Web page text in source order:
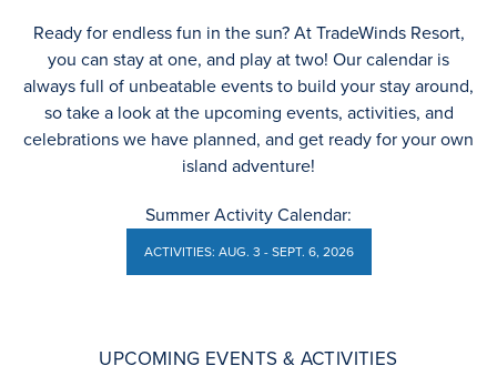
Ready for endless fun in the sun? At TradeWinds Resort,
you can stay at one, and play at two! Our calendar is
always full of unbeatable events to build your stay around,
so take a look at the upcoming events, activities, and
celebrations we have planned, and get ready for your own
island adventure!
Summer Activity Calendar:
ACTIVITIES: AUG. 3 - SEPT. 6, 2026
ACTIVITIES: AUG. 3 - SEPT. 6, 2026
UPCOMING EVENTS & ACTIVITIES